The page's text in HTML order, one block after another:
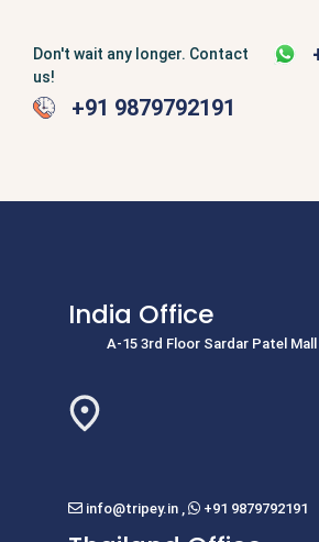
likely to feel hot. It is
harbors scores of
hotels on your
Don't wait any longer. Contact
us!
+91 9879792191
India Office
A-15 3rd Floor Sardar Patel
info@tripey.in , +91 9879792191